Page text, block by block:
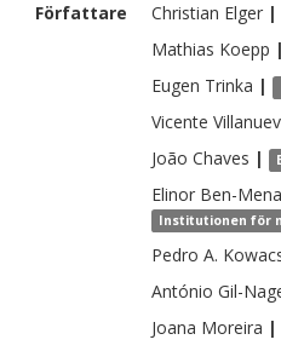
Författare Christian Elger |
Mathias Koepp
Eugen Trinka |
Vicente
João Chaves |
Elinor Ben-
Institutionen för
Pedro A.
António Gil-
Joana Moreira |